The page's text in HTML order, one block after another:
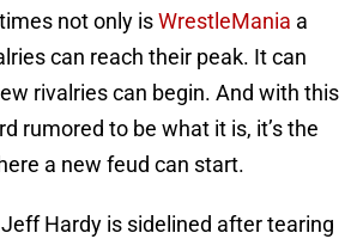
not only isWrestleMania a
can reach their peak. It can
rivalries can begin. And with this
rumored to be what it is, it’s the
a new feud can start.
Hardy is sidelined after tearing